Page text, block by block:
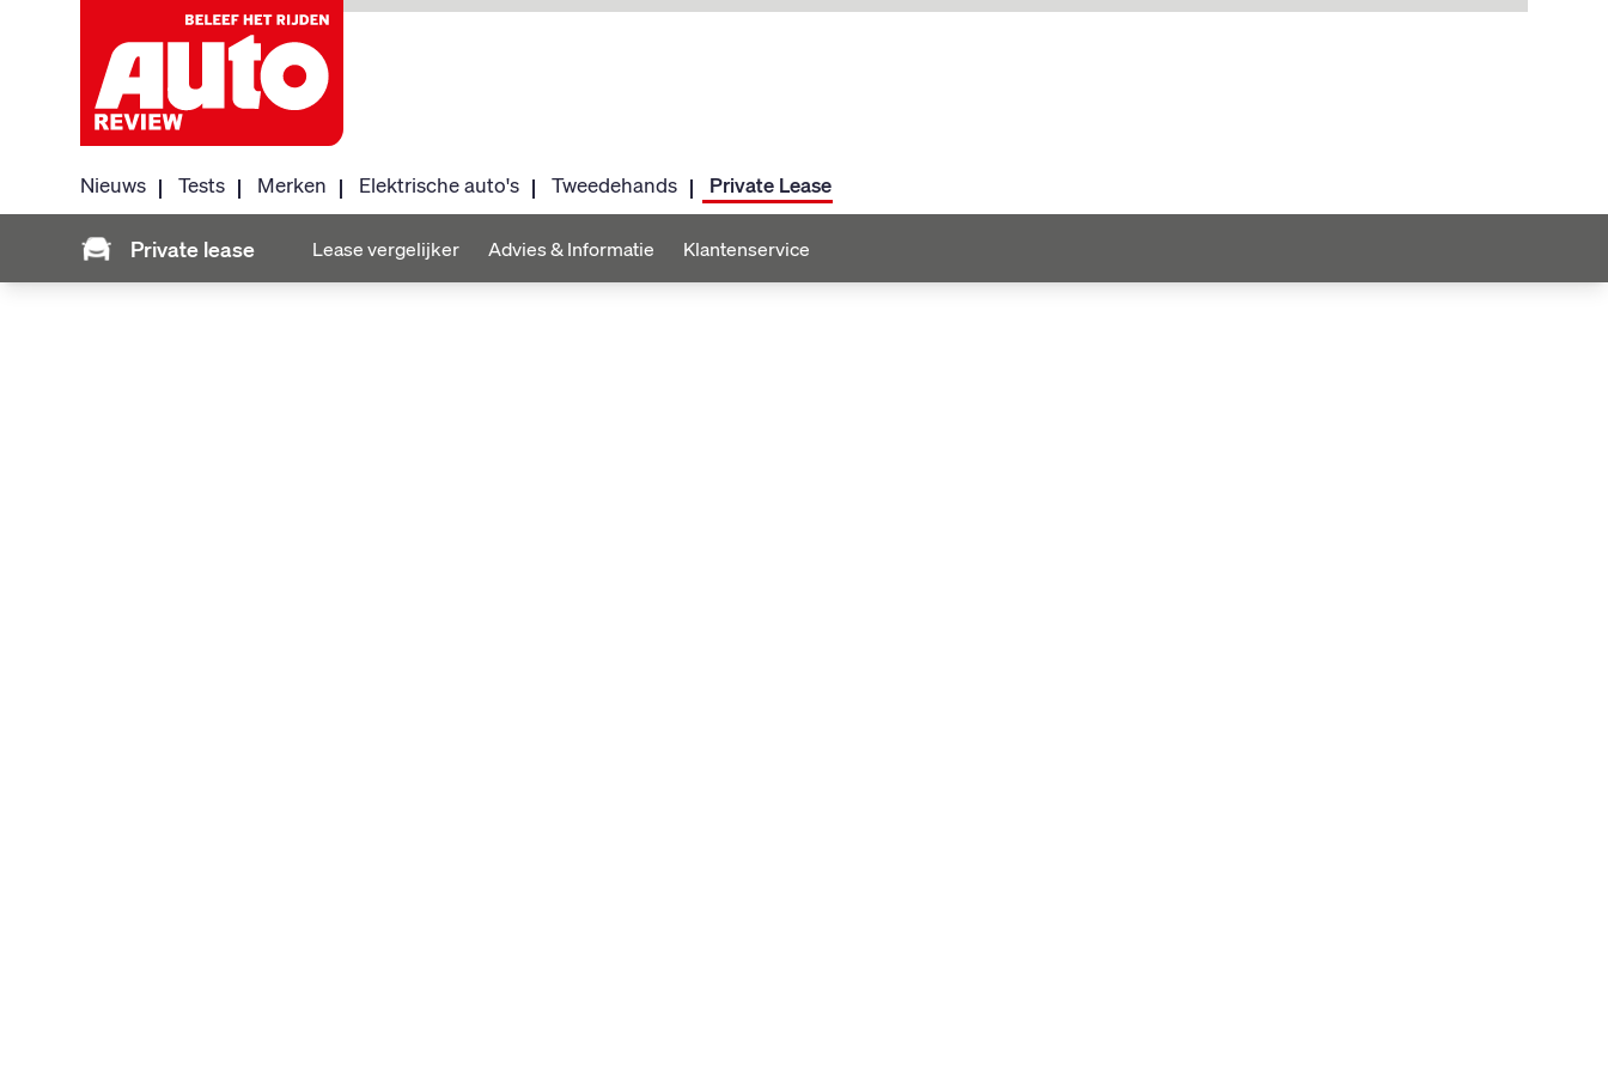
Nieuws Tests Merken Elektrische auto's Tweedehands Private Lease
Private lease Lease vergelijker Advies & Informatie Klantenservice